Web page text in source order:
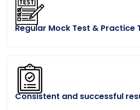
Regular Mock Test & Practice
Consistent and successful